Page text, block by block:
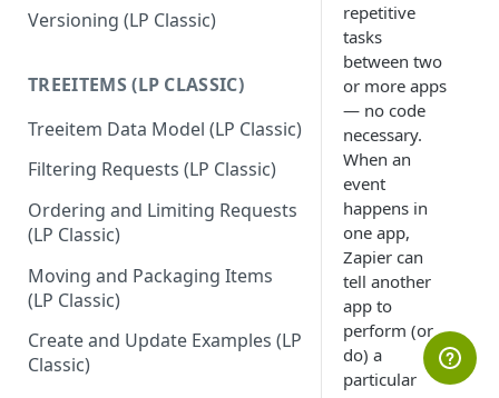
Versioning (LP Classic)
TREEITEMS (LP CLASSIC)
Treeitem Data Model (LP Classic)
Filtering Requests (LP Classic)
Ordering and Limiting Requests
(LP Classic)
Moving and Packaging Items
(LP Classic)
Create and Update Examples (LP
Classic)
repetitive
tasks
between two
or more apps
— no code
necessary.
When an
event
happens in
one app,
Zapier can
tell another
app to
perform (or
do) a
particular